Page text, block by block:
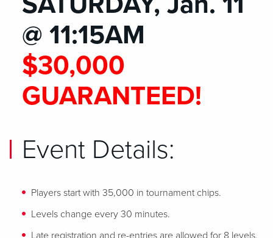
@ 11:15AM
$30,000
GUARANTEED!
Event Details:
Players start with 35,000 in tournament chips.
Levels change every 30 minutes.
Late registration and re-entries are allowed for 8 levels.